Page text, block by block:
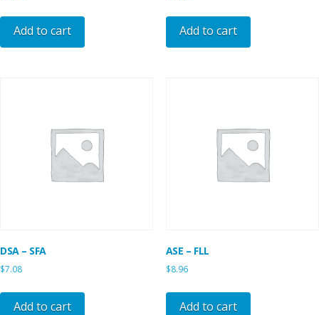
Add to cart Add to cart
DSA – SFA
$7.08
Add to cart
ASE – FLL
$8.96
Add to cart